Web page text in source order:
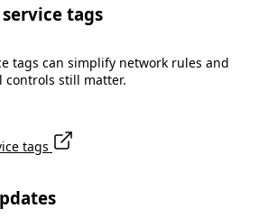
tags
tags can simplify network rules and
controls still matter.
tags